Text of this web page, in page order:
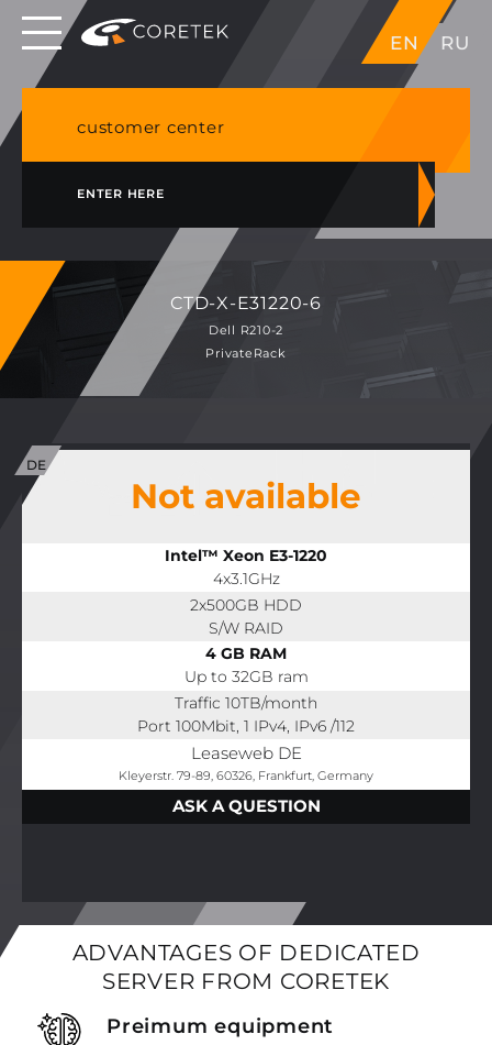
EN RU
Dedicated servers in EU, Japan, Singapore, HK,
USA
customer center
ENTER HERE
CTD-X-E31220-6
Dell R210-2
PrivateRack
Not available
Intel™ Xeon E3-1220
4x3.1GHz
2x500GB HDD
S/W RAID
4 GB RAM
Up to 32GB ram
Traffic 10TB/month
Port 100Mbit, 1 IPv4, IPv6 /112
Leaseweb DE
Kleyerstr. 79-89, 60326, Frankfurt, Germany
ASK A QUESTION
ADVANTAGES OF DEDICATED
SERVER FROM CORETEK
Preimum equipment